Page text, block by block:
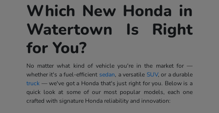
Which New Honda in
Watertown Is Right
for You?
No matter what kind of vehicle you're in the market for —
whether it's a fuel-efficient sedan, a versatile SUV, or a durable
truck— we've got a Honda that's just right for you. Below is a
quick look at some of our most popular models, each one
crafted with signature Honda reliability and innovation: